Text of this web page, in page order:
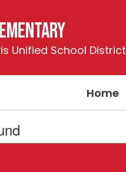
Unified School District
Home